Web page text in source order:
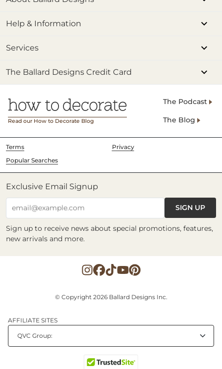
Help & Information
Services
The Ballard Designs Credit Card
Read our How to Decorate Blog
The Podcast
The Blog
Terms
Privacy
Popular Searches
Exclusive Email Signup
email@example.com SIGN UP
Sign up to receive news about special promotions, features,
new arrivals and more.
© Copyright 2026 Ballard Designs Inc.
AFFILIATE SITES